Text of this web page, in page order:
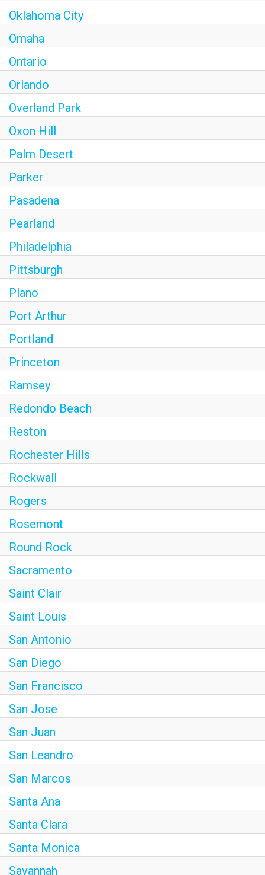
Oklahoma City
Omaha
Ontario
Orlando
Overland Park
Oxon Hill
Palm Desert
Parker
Pasadena
Pearland
Philadelphia
Pittsburgh
Plano
Port Arthur
Portland
Princeton
Ramsey
Redondo Beach
Reston
Rochester Hills
Rockwall
Rogers
Rosemont
Round Rock
Sacramento
Saint Clair
Saint Louis
San Antonio
San Diego
San Francisco
San Jose
San Juan
San Leandro
San Marcos
Santa Ana
Santa Clara
Santa Monica
Savannah